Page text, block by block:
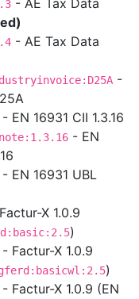
- AE Tax Data
- AE Tax Data
-
- EN 16931 CII 1.3.16
- EN
- EN 16931 UBL
X 1.0.9
)
- Factur-X 1.0.9
)
- Factur-X 1.0.9 (EN